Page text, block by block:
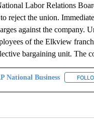
Labor Relations
reject the union.
against the company.
of the Elkview
bargaining unit. The
National Business